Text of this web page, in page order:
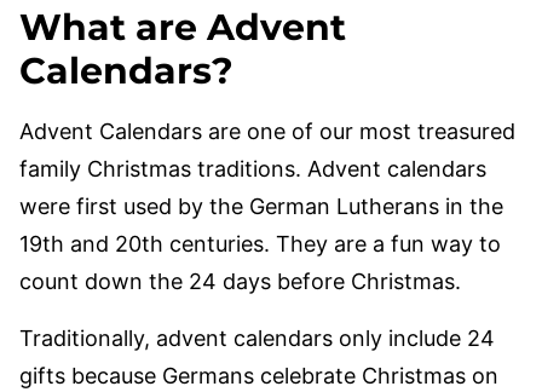
What are Advent
Calendars?
Advent Calendars are one of our most treasured
family Christmas traditions. Advent calendars
were first used by the German Lutherans in the
19th and 20th centuries. They are a fun way to
count down the 24 days before Christmas.
Traditionally, advent calendars only include 24
gifts because Germans celebrate Christmas on